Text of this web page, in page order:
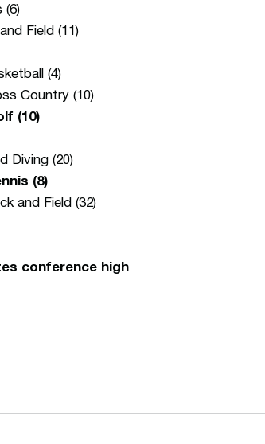
(6)
Field (11)
(4)
Country (10)
(10)
Diving (20)
(8)
and Field (32)
conference high